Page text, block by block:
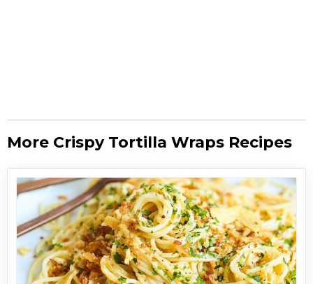
More Crispy Tortilla Wraps Recipes